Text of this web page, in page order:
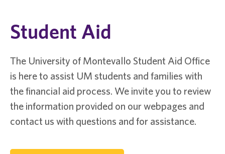
Student Aid
The University of Montevallo Student Aid Office
is here to assist UM students and families with
the financial aid process. We invite you to review
the information provided on our webpages and
contact us with questions and for assistance.